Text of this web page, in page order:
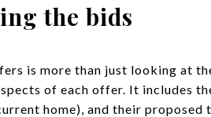
the bids
is more than just looking at
of each offer. It includes
home), and their